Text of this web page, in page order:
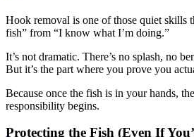
Hook removal is one of those quiet skills
fish” from “I know what I’m doing.”
It’s not dramatic. There’s no splash, no
But it’s the part where you prove you
Because once the fish is in your hands,
responsibility begins.
Protecting the Fish (Even If